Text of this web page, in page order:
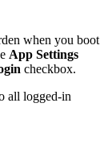
when you boot
App Settings
checkbox.
all logged-in